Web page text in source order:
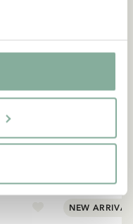
NEW ARRIVAL